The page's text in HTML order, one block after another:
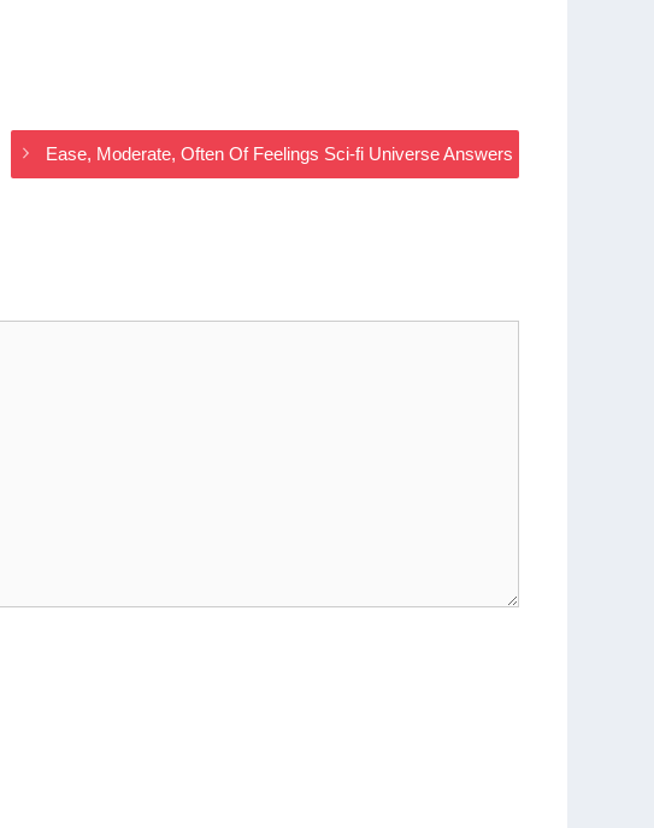
Ease, Moderate, Often Of Feelings Sci-fi Universe Answers